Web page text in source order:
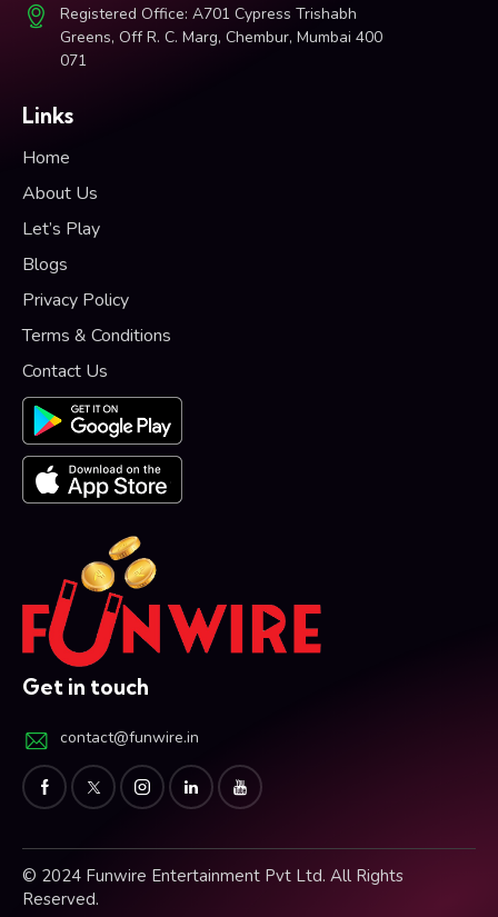
Registered Office: A701 Cypress Trishabh
Greens, Off R. C. Marg, Chembur, Mumbai 400
071
Links
Home
About Us
Let’s Play
Blogs
Privacy Policy
Terms & Conditions
Contact Us
Get in touch
contact@funwire.in
© 2024 Funwire Entertainment Pvt Ltd. All Rights
Reserved.